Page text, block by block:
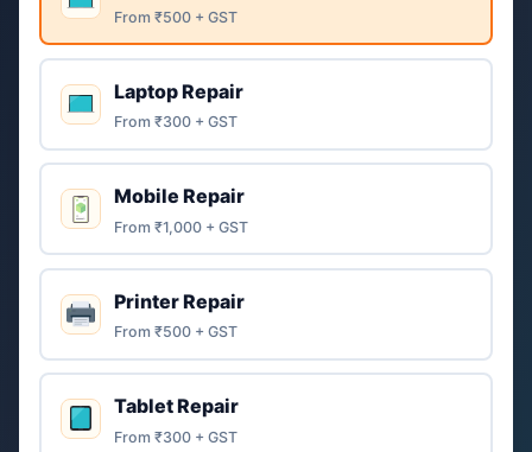
From ₹500 + GST
Laptop Repair
From ₹300 + GST
Mobile Repair
From ₹1,000 + GST
Printer Repair
From ₹500 + GST
Tablet Repair
From ₹300 + GST